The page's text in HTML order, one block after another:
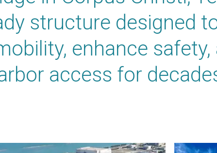
structure designed
enhance safety,
access for